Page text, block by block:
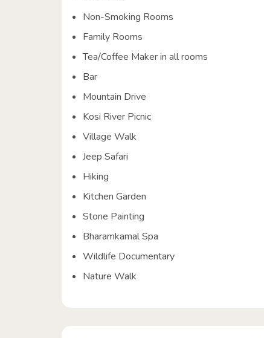
Non-Smoking Rooms
Family Rooms
Tea/Coffee Maker in all rooms
Bar
Mountain Drive
Kosi River Picnic
Village Walk
Jeep Safari
Hiking
Kitchen Garden
Stone Painting
Bharamkamal Spa
Wildlife Documentary
Nature Walk